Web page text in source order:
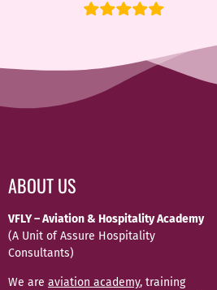
ABOUT US
VFLY – Aviation & Hospitality Academy
(A Unit of Assure Hospitality
Consultants)
We are aviation academy, training